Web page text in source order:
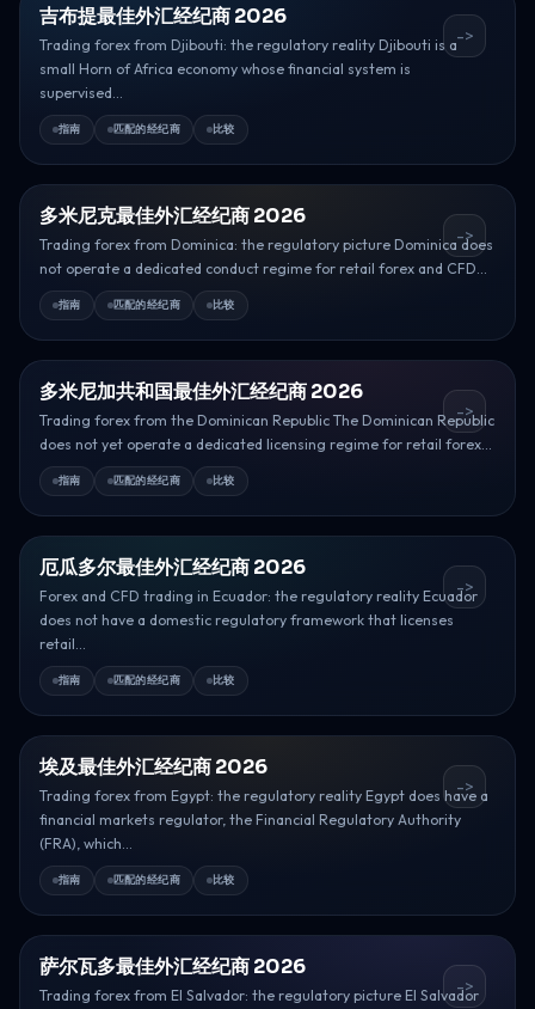
吉布提最佳外汇经纪商 2026
Trading forex from Djibouti: the regulatory reality Djibouti is a
small Horn of Africa economy whose financial system is
supervised...
指南 匹配的经纪商 比较
->
多米尼克最佳外汇经纪商 2026
Trading forex from Dominica: the regulatory picture Dominica does
not operate a dedicated conduct regime for retail forex and CFD...
指南 匹配的经纪商 比较
->
多米尼加共和国最佳外汇经纪商 2026
Trading forex from the Dominican Republic The Dominican Republic
does not yet operate a dedicated licensing regime for retail forex...
指南 匹配的经纪商 比较
->
厄瓜多尔最佳外汇经纪商 2026
Forex and CFD trading in Ecuador: the regulatory reality Ecuador
does not have a domestic regulatory framework that licenses
retail...
指南 匹配的经纪商 比较
->
埃及最佳外汇经纪商 2026
Trading forex from Egypt: the regulatory reality Egypt does have a
financial markets regulator, the Financial Regulatory Authority
(FRA), which...
指南 匹配的经纪商 比较
->
萨尔瓦多最佳外汇经纪商 2026
Trading forex from El Salvador: the regulatory picture El Salvador
->